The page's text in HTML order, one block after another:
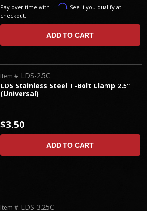
Pay over time with Affirm. See if you qualify at
checkout.
ADD TO CART
LDS Stainless Steel T-Bolt Clamp 2.5"
(Universal)
Item #: LDS-2.5C
$3.50
ADD TO CART
Item #: LDS-3.25C